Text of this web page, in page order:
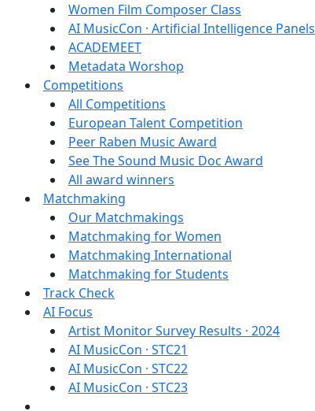
Women Film Composer Class
AI MusicCon · Artificial Intelligence Panels
ACADEMEET
Metadata Worshop
Competitions
All Competitions
European Talent Competition
Peer Raben Music Award
See The Sound Music Doc Award
All award winners
Matchmaking
Our Matchmakings
Matchmaking for Women
Matchmaking International
Matchmaking for Students
Track Check
AI Focus
Artist Monitor Survey Results · 2024
AI MusicCon · STC21
AI MusicCon · STC22
AI MusicCon · STC23